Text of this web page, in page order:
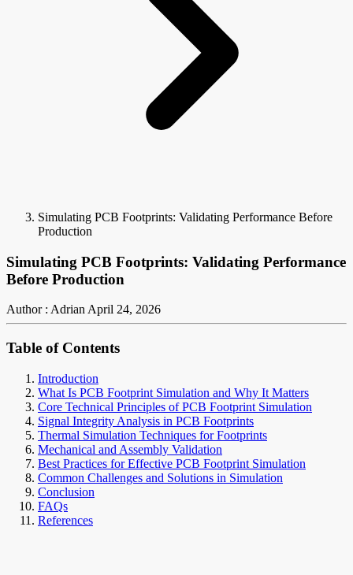
Simulating PCB Footprints: Validating Performance Before
Production
Simulating PCB Footprints: Validating Performance
Before Production
Author : AdrianApril 24, 2026
Table of Contents
Introduction
What Is PCB Footprint Simulation and Why It Matters
Core Technical Principles of PCB Footprint Simulation
Signal Integrity Analysis in PCB Footprints
Thermal Simulation Techniques for Footprints
Mechanical and Assembly Validation
Best Practices for Effective PCB Footprint Simulation
Common Challenges and Solutions in Simulation
Conclusion
FAQs
References